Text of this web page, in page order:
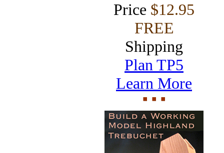
Price $12.95
FREE
Shipping
Plan TP5
Learn More